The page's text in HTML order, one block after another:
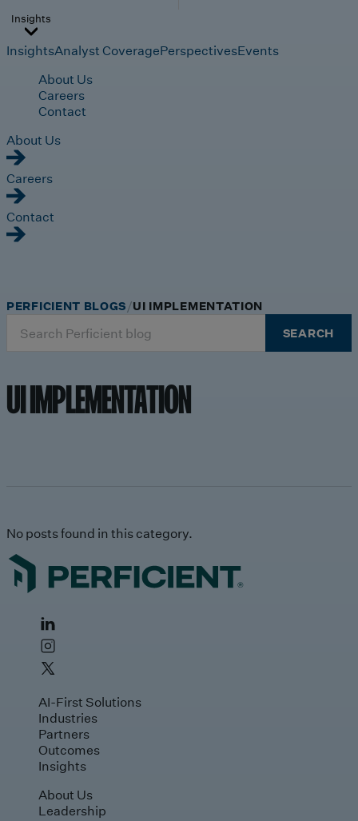
Insights
InsightsAnalyst CoveragePerspectivesEvents
About Us
Careers
Contact
About Us
Careers
Contact
for:
SEARCH
PERFICIENT BLOGS UI IMPLEMENTATION
UI IMPLEMENTATION
No posts found in this category.
AI-First Solutions
Industries
Partners
Outcomes
Insights
About Us
Leadership